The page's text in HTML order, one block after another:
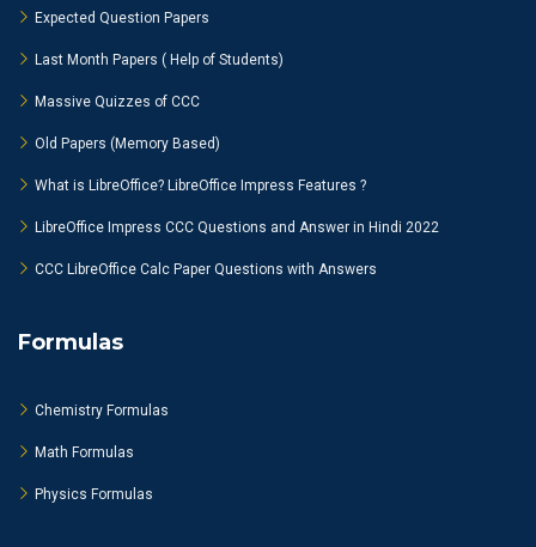
Expected Question Papers
Last Month Papers ( Help of Students)
Massive Quizzes of CCC
Old Papers (Memory Based)
What is LibreOffice? LibreOffice Impress Features ?
LibreOffice Impress CCC Questions and Answer in Hindi 2022
CCC LibreOffice Calc Paper Questions with Answers
Formulas
Chemistry Formulas
Math Formulas
Physics Formulas